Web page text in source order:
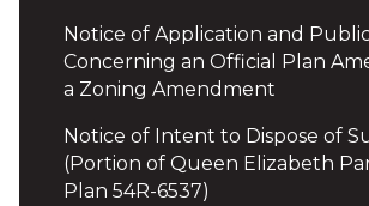
Notice of Application and
Concerning an Official Plan
a Zoning Amendment
Notice of Intent to Dispose of
(Portion of Queen Elizabeth
Plan 54R-6537)